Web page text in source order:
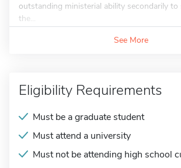
outstanding ministerial ability secondarily
the...
See More
Eligibility Requirements
Must be a graduate student
Must attend a university
Must not be attending high school